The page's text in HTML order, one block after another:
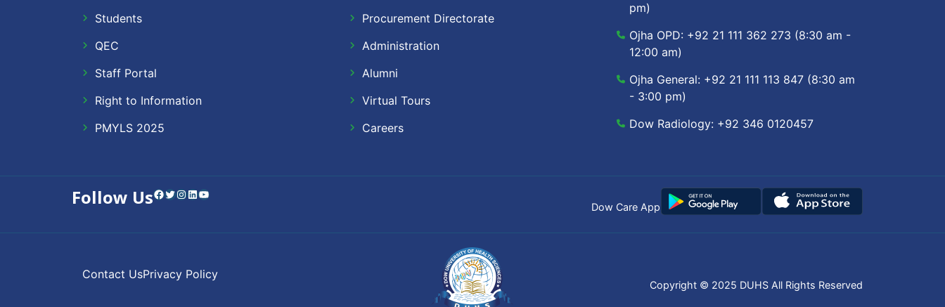
Students
QEC
Staff Portal
Right to Information
PMYLS 2025
Procurement Directorate
Administration
Alumni
Virtual Tours
Careers
pm)
Ojha OPD: +92 21 111 362 273 (8:30 am -
12:00 am)
Ojha General: +92 21 111 113 847 (8:30 am
- 3:00 pm)
Dow Radiology: +92 346 0120457
Follow UsFacebook Twitter Instagram LinkedIn YouTube
Dow Care App
Contact UsPrivacy Policy
Copyright © 2025 DUHS All Rights Reserved